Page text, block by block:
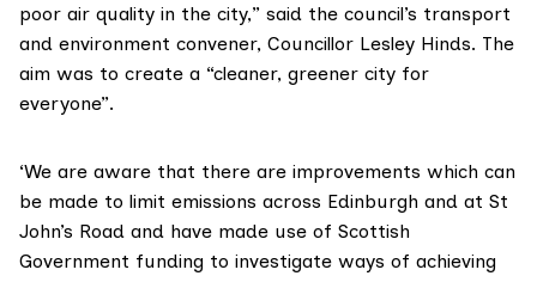
poor air quality in the city,” said the council’s transport
and environment convener, Councillor Lesley Hinds. The
aim was to create a “cleaner, greener city for
everyone”.
‘We are aware that there are improvements which can
be made to limit emissions across Edinburgh and at St
John’s Road and have made use of Scottish
Government funding to investigate ways of achieving